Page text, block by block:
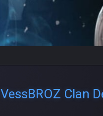
VessBROZ Clan